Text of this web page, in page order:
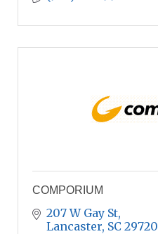
COMPORIUM
207 W Gay St
Lancaster SC 29720